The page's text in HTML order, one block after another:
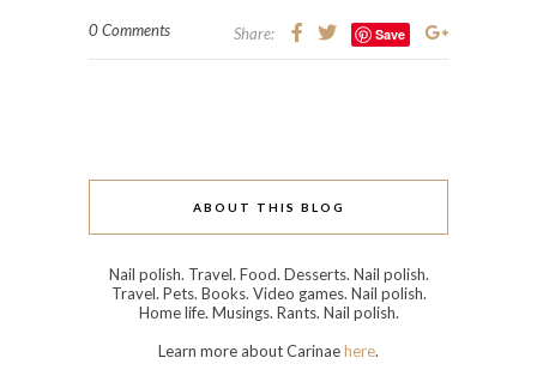
0 Comments Share: Save
ABOUT THIS BLOG
Nail polish. Travel. Food. Desserts. Nail polish.
Travel. Pets. Books. Video games. Nail polish.
Home life. Musings. Rants. Nail polish.
Learn more about Carinaehere.